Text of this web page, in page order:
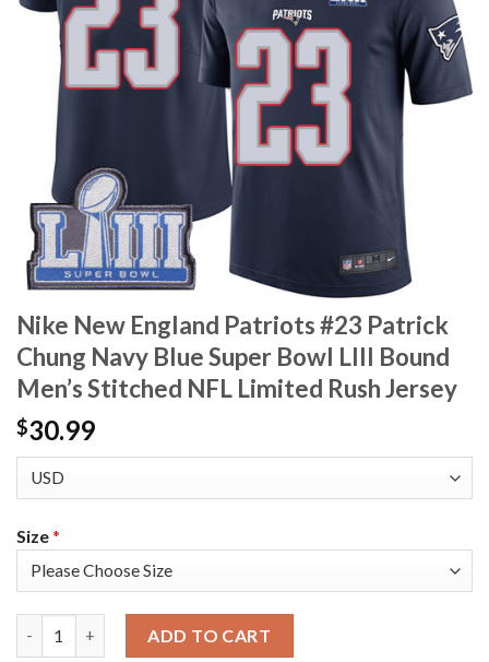
Nike New England Patriots #23 Patrick
Chung Navy Blue Super Bowl LIII Bound
Men’s Stitched NFL Limited Rush Jersey
$30.99
Size*
ADD TO CART